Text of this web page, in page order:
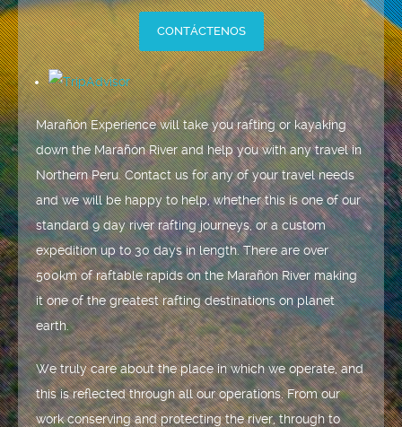
CONTÁCTENOS
Marañón Experience will take you rafting or kayaking
down the Marañón River and help you with any travel in
Northern Peru. Contact us for any of your travel needs
and we will be happy to help, whether this is one of our
standard 9 day river rafting journeys, or a custom
expedition up to 30 days in length. There are over
500km of raftable rapids on the Marañón River making
it one of the greatest rafting destinations on planet
earth.
We truly care about the place in which we operate, and
this is reflected through all our operations. From our
work conserving and protecting the river, through to